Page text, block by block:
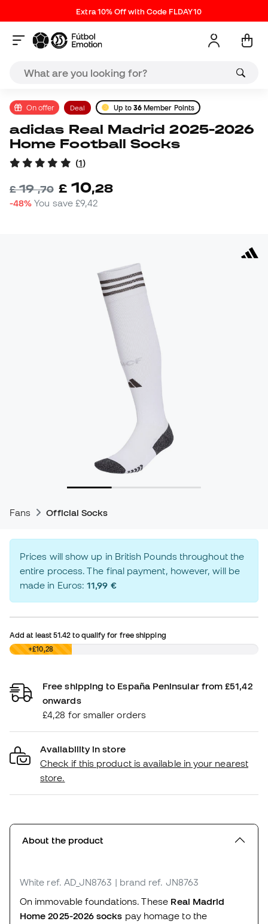
Extra 10% Off with Code FLDAY10
On offer Deal Up to 36Member Points
adidas Real Madrid 2025-2026
Home Football Socks
(1)
£19,70 £ 10,28
-48% You save£9,42
Fans Official Socks
Prices will show up in British Pounds throughout the
entire process. The final payment, however, will be
made in Euros:11,99 €
Add at least51.42 to qualify for free shipping
£0,00+£10,28
Free shipping to España Peninsular from £51,42
onwards
£4,28 for smaller orders
Availability in store
Check if this product is available in your nearest
store.
About the product
White ref. AD_JN8763 | brand ref. JN8763
On immovable foundations. These Real Madrid
Home 2025-2026 socks pay homage to the